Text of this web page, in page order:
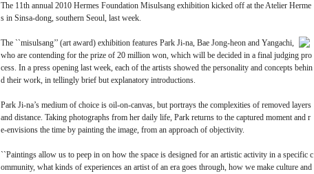
The 11th annual 2010 Hermes Foundation Misulsang exhibition kicked off at the Atelier Herme
s in Sinsa-dong, southern Seoul, last week.
The ``misulsang’’ (art award) exhibition features Park Ji-na, Bae Jong-heon and Yangachi,
who are contending for the prize of 20 million won, which will be decided in a final judging pro
cess. In a press opening last week, each of the artists showed the personality and concepts behin
d their work, in tellingly brief but explanatory introductions.
Park Ji-na’s medium of choice is oil-on-canvas, but portrays the complexities of removed layers
and distance. Taking photographs from her daily life, Park returns to the captured moment and r
e-envisions the time by painting the image, from an approach of objectivity.
``Paintings allow us to peep in on how the space is designed for an artistic activity in a specific c
ommunity, what kinds of experiences an artist of an era goes through, how we make culture and